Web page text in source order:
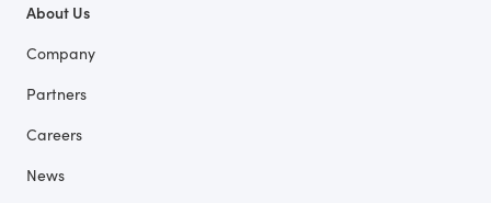
About Us
Company
Partners
Careers
News